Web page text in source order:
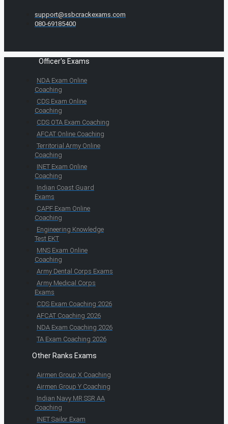
support@ssbcrackexams.com
080-69185400
Officer's Exams
NDA Exam Online
Coaching
CDS Exam Online
Coaching
CDS OTA Exam Coaching
AFCAT Online Coaching
Territorial Army Online
Coaching
INET Exam Online
Coaching
Indian Coast Guard
Exams
CAPF Exam Online
Coaching
Engineering Knowledge
Test EKT
MNS Exam Online
Coaching
Army Dental Corps Exams
Army Medical Corps
Exams
CDS Exam Coaching 2026
AFCAT Coaching 2026
NDA Exam Coaching 2026
TA Exam Coaching 2026
Other Ranks Exams
Airmen Group X Coaching
Airmen Group Y Coaching
Indian Navy MR SSR AA
Coaching
INET Sailor Exam